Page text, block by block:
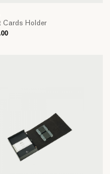
Cards Holder